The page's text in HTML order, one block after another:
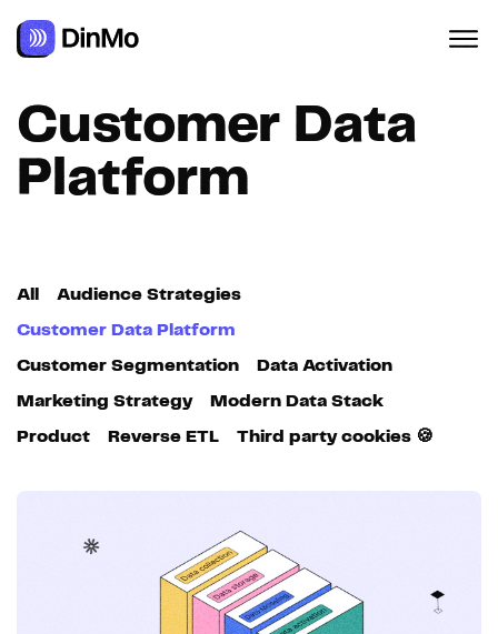
Customer Data
Platform
All Audience Strategies
Customer Data Platform
Customer Segmentation Data Activation
Marketing Strategy Modern Data Stack
Product Reverse ETL Third party cookies 🍪